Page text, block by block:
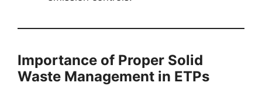
Importance of Proper Solid
Waste Management in ETPs